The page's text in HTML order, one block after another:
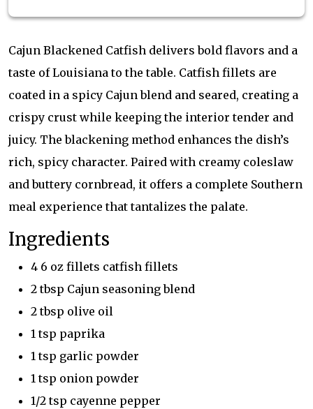
Cajun Blackened Catfish delivers bold flavors and a
taste of Louisiana to the table. Catfish fillets are
coated in a spicy Cajun blend and seared, creating a
crispy crust while keeping the interior tender and
juicy. The blackening method enhances the dish’s
rich, spicy character. Paired with creamy coleslaw
and buttery cornbread, it offers a complete Southern
meal experience that tantalizes the palate.
Ingredients
4 6 oz fillets catfish fillets
2 tbsp Cajun seasoning blend
2 tbsp olive oil
1 tsp paprika
1 tsp garlic powder
1 tsp onion powder
1/2 tsp cayenne pepper